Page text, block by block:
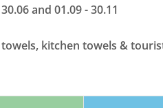
and 01.09 - 30.11
kitchen towels &